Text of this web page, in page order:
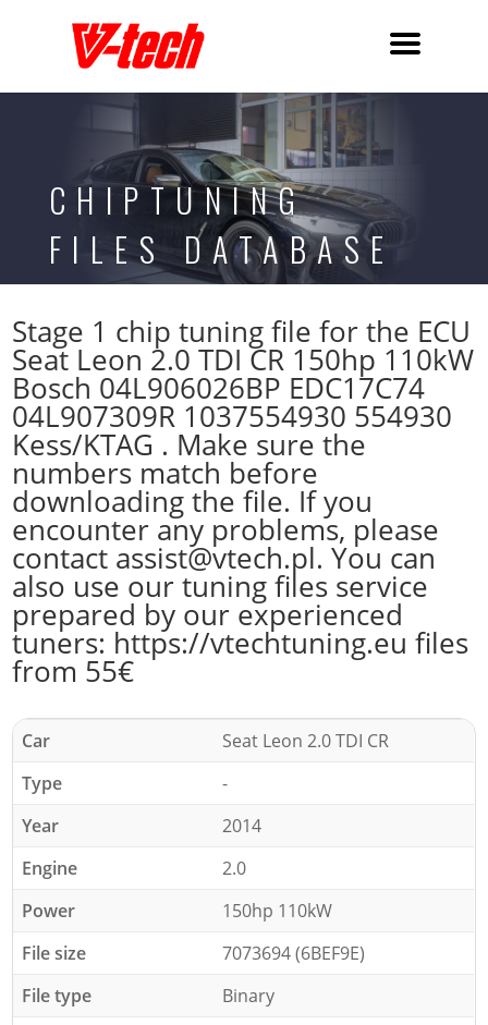
CHIPTUNING
FILES DATABASE
Stage 1 chip tuning file for the ECU
Seat Leon 2.0 TDI CR 150hp 110kW
Bosch 04L906026BP EDC17C74
04L907309R 1037554930 554930
Kess/KTAG . Make sure the
numbers match before
downloading the file. If you
encounter any problems, please
contact assist@vtech.pl. You can
also use our tuning files service
prepared by our experienced
tuners: https://vtechtuning.eu files
from 55€
Car
Seat Leon 2.0 TDI CR
Type
-
Year
2014
Engine
2.0
Power
150hp 110kW
File size
7073694 (6BEF9E)
File type
Binary